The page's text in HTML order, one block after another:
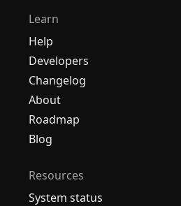
Learn
Help
Developers
Changelog
About
Roadmap
Blog
Resources
System status